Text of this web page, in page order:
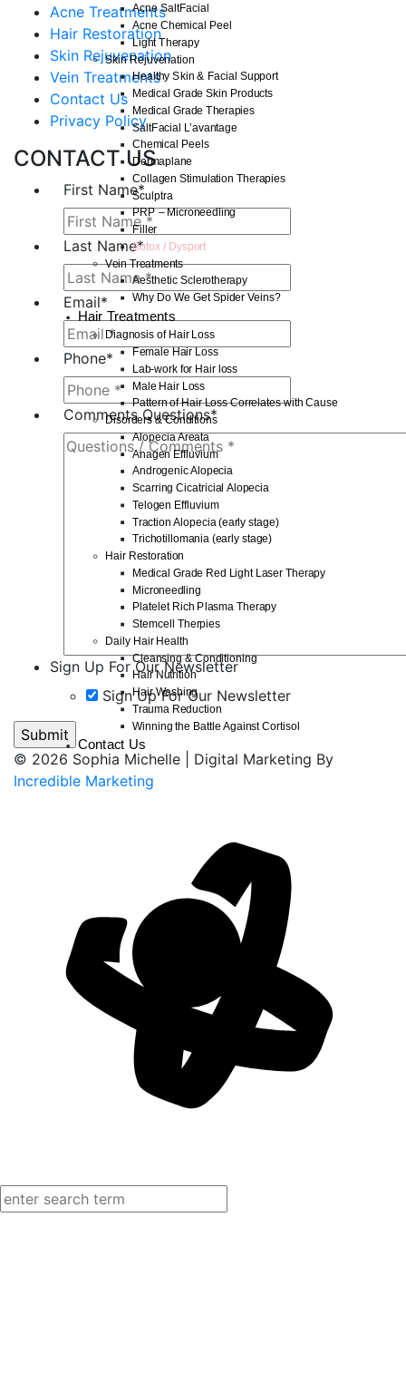
Acne Treatments
Hair Restoration
Skin Rejuvenation
Vein Treatments
Contact Us
Privacy Policy
CONTACT US
First Name*
Last Name*
Email*
Phone*
Comments Questions*
Sign Up For Our Newsletter
Sign Up For Our Newsletter
© 2026 Sophia Michelle | Digital Marketing By
Incredible Marketing
Acne SaltFacial
Acne Chemical Peel
Light Therapy
Skin Rejuvenation
Healthy Skin & Facial Support
Medical Grade Skin Products
Medical Grade Therapies
SaltFacial L’avantage
Chemical Peels
Dermaplane
Collagen Stimulation Therapies
Sculptra
PRP – Microneedling
Filler
Botox / Dysport
Vein Treatments
Aesthetic Sclerotherapy
Why Do We Get Spider Veins?
Hair Treatments
Diagnosis of Hair Loss
Female Hair Loss
Lab-work for Hair loss
Male Hair Loss
Pattern of Hair Loss Correlates with Cause
Disorders & Conditions
Alopecia Areata
Anagen Effluvium
Androgenic Alopecia
Scarring Cicatricial Alopecia
Telogen Effluvium
Traction Alopecia (early stage)
Trichotillomania (early stage)
Hair Restoration
Medical Grade Red Light Laser Therapy
Microneedling
Platelet Rich Plasma Therapy
Stemcell Therpies
Daily Hair Health
Cleansing & Conditioning
Hair Nutrition
Hair Washing
Trauma Reduction
Winning the Battle Against Cortisol
Contact Us